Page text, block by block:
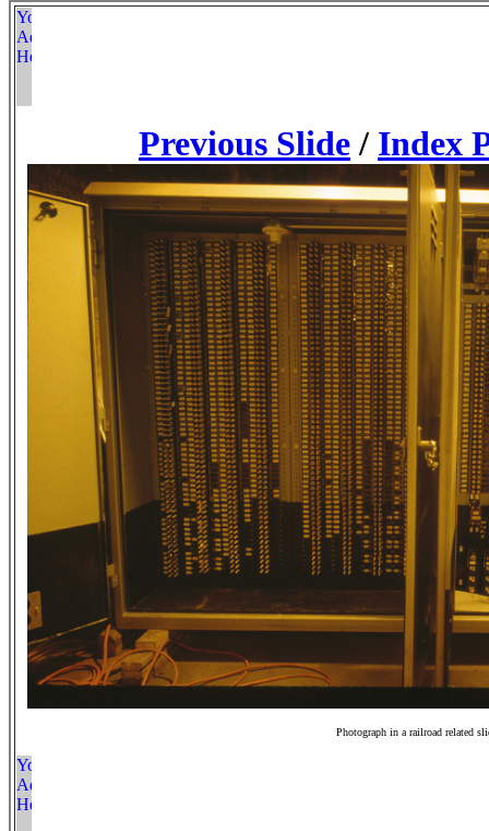
Previous Slide / Index
Photograph in a railroad related